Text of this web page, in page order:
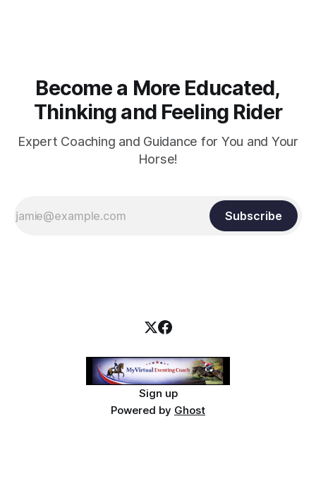
Become a More Educated,
Thinking and Feeling Rider
Expert Coaching and Guidance for You and Your
Horse!
Subscribe
Sign up
Powered by Ghost